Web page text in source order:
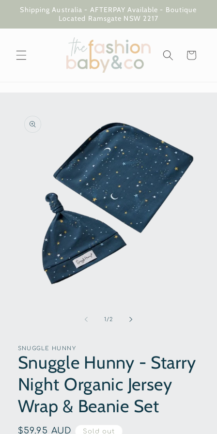
Skip to
content
Shipping Australia - AFTERPAY Available - Boutique
Located Ramsgate NSW 2217
Cart
information
1 /of
2
SNUGGLE HUNNY
Snuggle Hunny - Starry
Night Organic Jersey
Wrap & Beanie Set
Regular
$59.95 AUD Sold out